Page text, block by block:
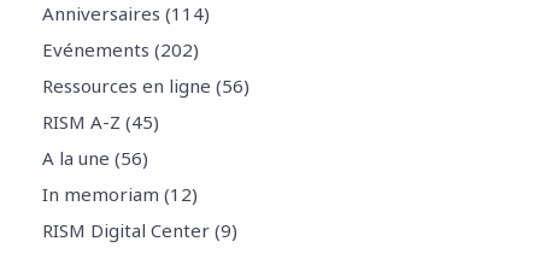
Anniversaires (114)
Evénements (202)
Ressources en ligne (56)
RISM A-Z (45)
A la une (56)
In memoriam (12)
RISM Digital Center (9)